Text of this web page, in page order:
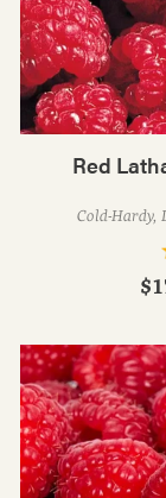
Red
Cold-Hardy,